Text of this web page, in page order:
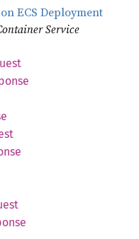
ECS Deployment
Service